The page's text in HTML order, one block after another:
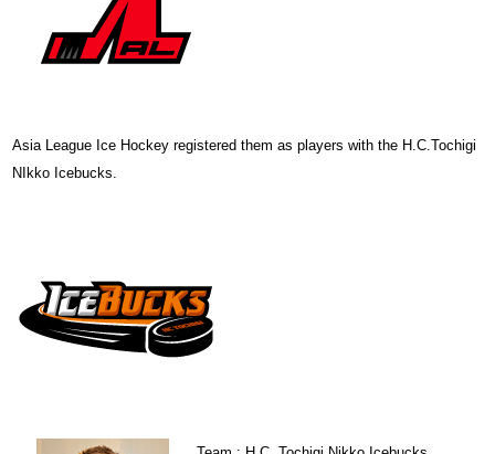
Asia League Ice Hockey registered them as players with the H.C.Tochigi
NIkko Icebucks.